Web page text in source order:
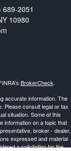
689-2051
10980
BrokerCheck.
accurate information. The
Please consult legal or tax
situation. Some of this
information on a topic that
broker - dealer,
expressed and material
a solicitation for the